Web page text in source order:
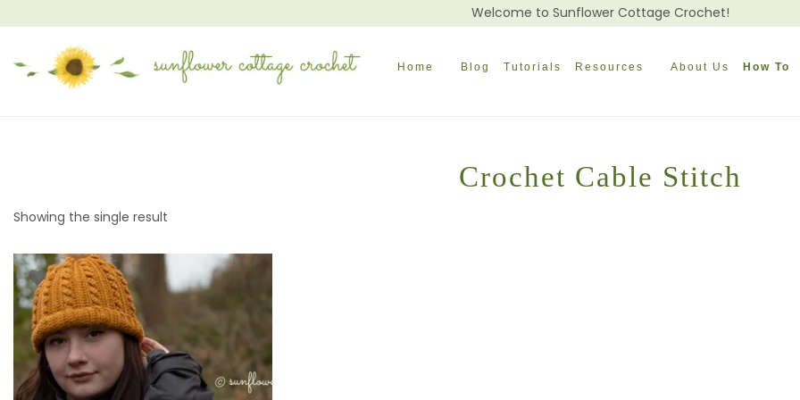
Welcome to Sunflower Cottage Crochet!
Home Blog Tutorials Resources About Us How To
Crochet Cable Stitch
Showing the single result